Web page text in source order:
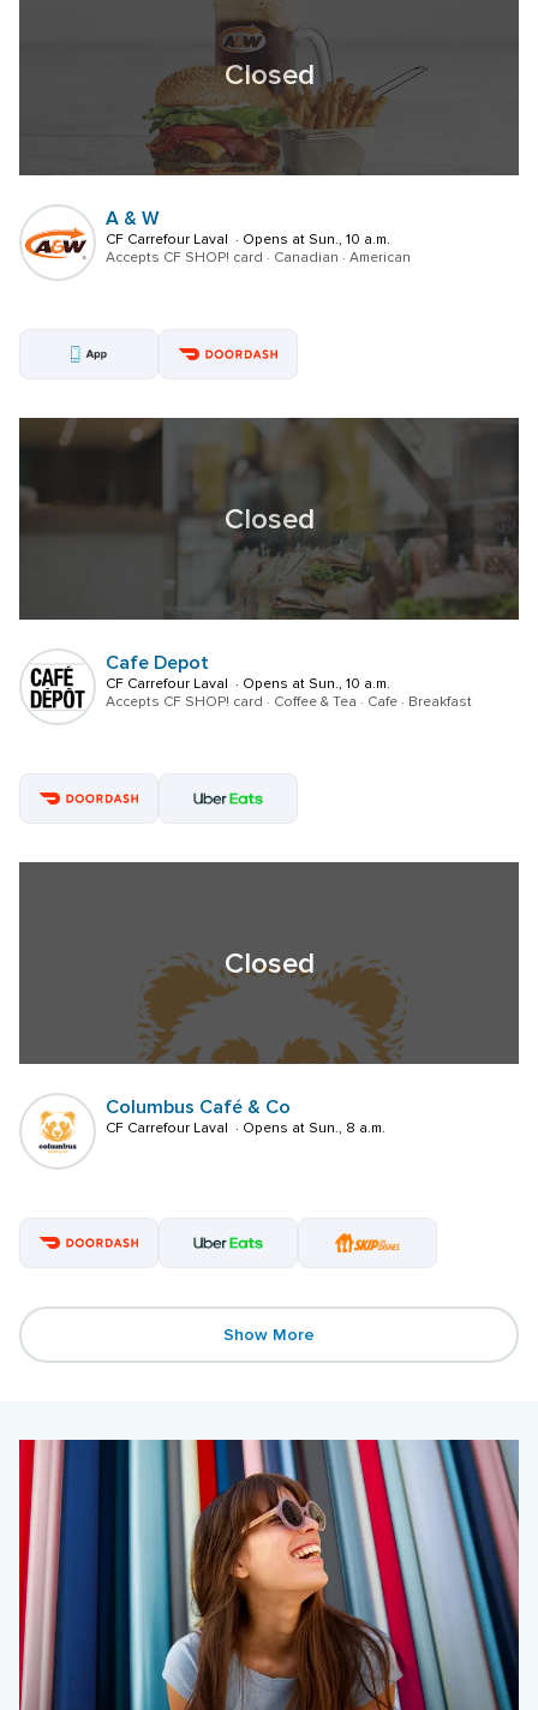
Closed
A & W
CF Carrefour Laval  · Opens at Sun., 10 a.m.
Accepts CF SHOP! card · Canadian · American
Closed
Cafe Depot
CF Carrefour Laval  · Opens at Sun., 10 a.m.
Accepts CF SHOP! card · Coffee & Tea · Cafe · Breakfast
Closed
Columbus Café & Co
CF Carrefour Laval  · Opens at Sun., 8 a.m.
Show More